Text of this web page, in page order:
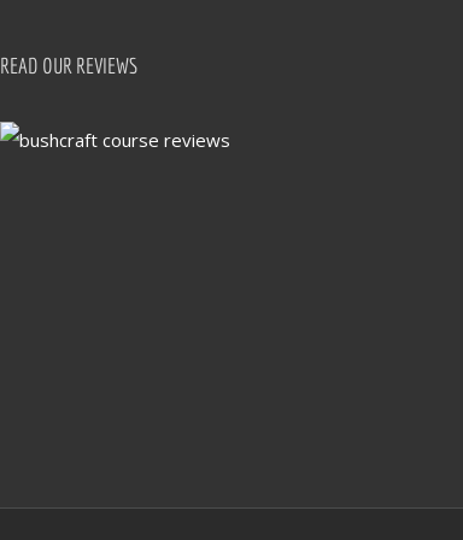
READ OUR REVIEWS